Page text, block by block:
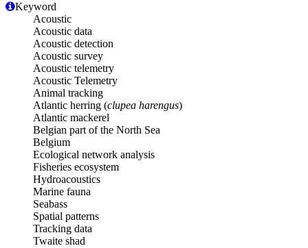
Keyword
Acoustic
Acoustic data
Acoustic detection
Acoustic survey
Acoustic telemetry
Acoustic Telemetry
Animal tracking
Atlantic herring (clupea harengus)
Atlantic mackerel
Belgian part of the North Sea
Belgium
Ecological network analysis
Fisheries ecosystem
Hydroacoustics
Marine fauna
Seabass
Spatial patterns
Tracking data
Twaite shad